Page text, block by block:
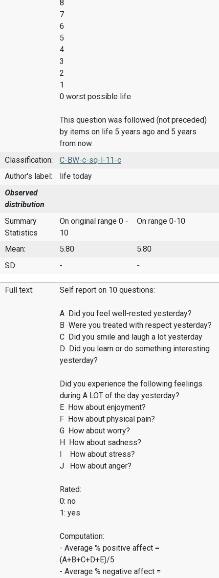
8
7
6
5
4
3
2
1
0 worst possible life
This question was followed (not preceded)
by items on life 5 years ago and 5 years
from now.
Classification:
C-BW-c-sq-l-11-c
Author's label:
life today
Observed
distribution
Summary
Statistics
On original range 0 -
10
On range 0-10
Mean: 5.80
5.80
SD:
- -
Full text: Self report on 10 questions:
A Did you feel well-rested yesterday?
B Were you treated with respect yesterday?
C Did you smile and laugh a lot yesterday
D Did you learn or do something interesting
yesterday?
Did you experience the following feelings
during A LOT of the day yesterday?
E How about enjoyment?
F How about physical pain?
G How about worry?
H How about sadness?
I How about stress?
J How about anger?
Rated:
0: no
1: yes
Computation:
- Average % positive affect =
(A+B+C+D+E)/5
- Average % negative affect =